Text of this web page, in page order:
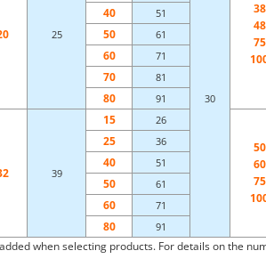
25
30
38
48
75
40 51
50 61
60 71
70 81
80 91
39
15 26
50
60
75
25 36
40 51
50 61
60 71
80 91
when selecting products. For details on the